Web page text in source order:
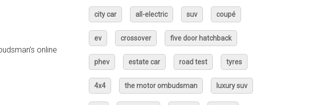
online
city car all-electric suv coupé
ev crossover five door hatchback
phev estate car road test tyres
4x4 the motor ombudsman luxury suv